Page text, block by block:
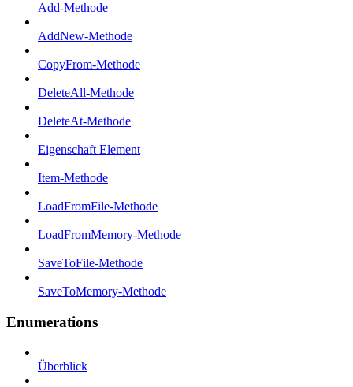
Add-Methode
AddNew-Methode
CopyFrom-Methode
DeleteAll-Methode
DeleteAt-Methode
Eigenschaft Element
Item-Methode
LoadFromFile-Methode
LoadFromMemory-Methode
SaveToFile-Methode
SaveToMemory-Methode
Enumerations
Überblick